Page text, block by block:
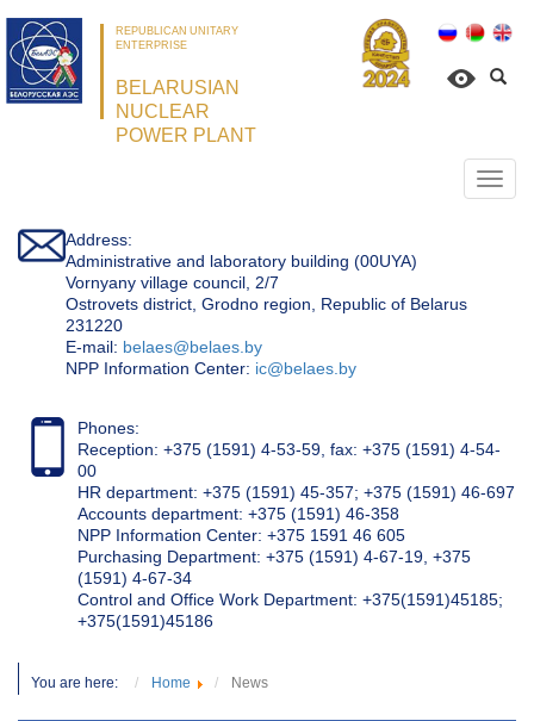
REPUBLICAN UNITARY
ENTERPRISE
BELARUSIAN
NUCLEAR
POWER PLANT
Address:
Administrative and laboratory building (00UYA)
Vornyany village council, 2/7
Ostrovets district, Grodno region, Republic of Belarus
231220
Е-mail: belaes@belaes.by
NPP Information Center: ic@belaes.by
Phones:
Reception: +375 (1591) 4-53-59, fax: +375 (1591) 4-54-
00
HR department: +375 (1591) 45-357; +375 (1591) 46-697
Accounts department: +375 (1591) 46-358
NPP Information Center: +375 1591 46 605
Purchasing Department: +375 (1591) 4-67-19, +375
(1591) 4-67-34
Control and Office Work Department: +375(1591)45185;
+375(1591)45186
You are here: Home News